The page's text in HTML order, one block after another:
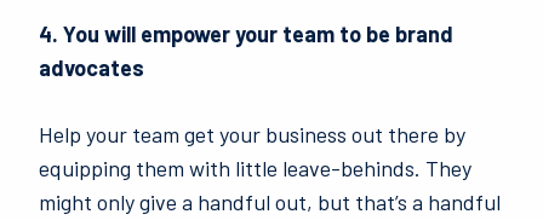
4. You will empower your team to be brand
advocates
Help your team get your business out there by
equipping them with little leave-behinds. They
might only give a handful out, but that’s a handful